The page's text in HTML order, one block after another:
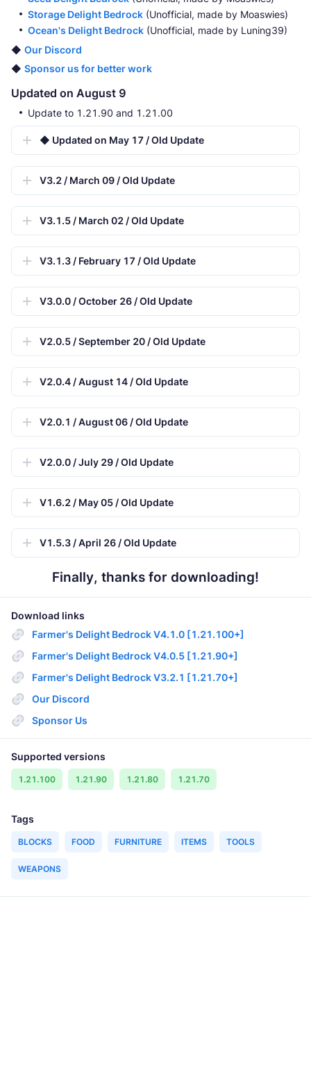
Storage Delight Bedrock (Unofficial, made by Moaswies)
Ocean's Delight Bedrock (Unofficial, made by Luning39)
◆ Our Discord
◆ Sponsor us for better work
Updated on August 9
Update to 1.21.90 and 1.21.00
◆ Updated on May 17 / Old Update
V3.2 / March 09 / Old Update
V3.1.5 / March 02 / Old Update
V3.1.3 / February 17 / Old Update
V3.0.0 / October 26 / Old Update
V2.0.5 / September 20 / Old Update
V2.0.4 / August 14 / Old Update
V2.0.1 / August 06 / Old Update
V2.0.0 / July 29 / Old Update
V1.6.2 / May 05 / Old Update
V1.5.3 / April 26 / Old Update
Finally, thanks for downloading!
Download links
Farmer's Delight Bedrock V4.1.0 [1.21.100+]
Farmer's Delight Bedrock V4.0.5 [1.21.90+]
Farmer's Delight Bedrock V3.2.1 [1.21.70+]
Our Discord
Sponsor Us
Supported versions
1.21.100 1.21.90 1.21.80 1.21.70
Tags
BLOCKS FOOD FURNITURE ITEMS TOOLS
WEAPONS